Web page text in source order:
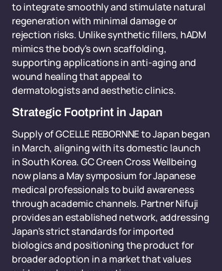
to integrate smoothly and stimulate natural
regeneration with minimal damage or
rejection risks. Unlike synthetic fillers, hADM
mimics the body's own scaffolding,
supporting applications in anti-aging and
wound healing that appeal to
dermatologists and aesthetic clinics.
Strategic Footprint in Japan
Supply of GCELLE REBORNNE to Japan began
in March, aligning with its domestic launch
in South Korea. GC Green Cross Wellbeing
now plans a May symposium for Japanese
medical professionals to build awareness
through academic channels. Partner Nifuji
provides an established network, addressing
Japan's strict standards for imported
biologics and positioning the product for
broader adoption in a market that values